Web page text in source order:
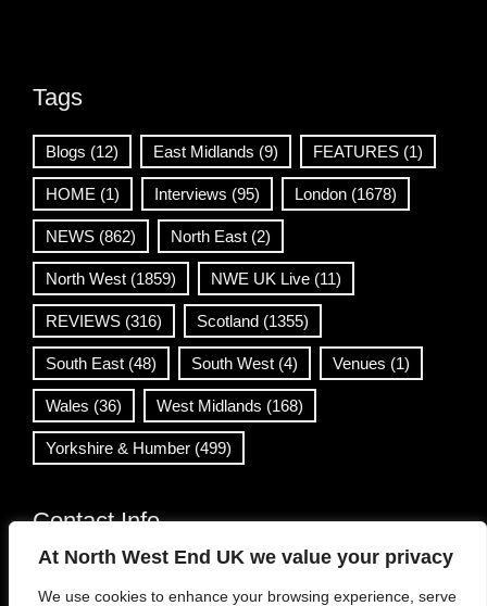
At North West End UK we value your privacy
We use cookies to enhance your browsing experience, serve
Tags
Blogs (12) East Midlands (9) FEATURES (1)
HOME (1) Interviews (95) London (1678)
NEWS (862) North East (2)
North West (1859) NWE UK Live (11)
REVIEWS (316) Scotland (1355)
South East (48) South West (4) Venues (1)
Wales (36) West Midlands (168)
Yorkshire & Humber (499)
Contact Info
info@northwestend.co.uk
www.northwestend.com